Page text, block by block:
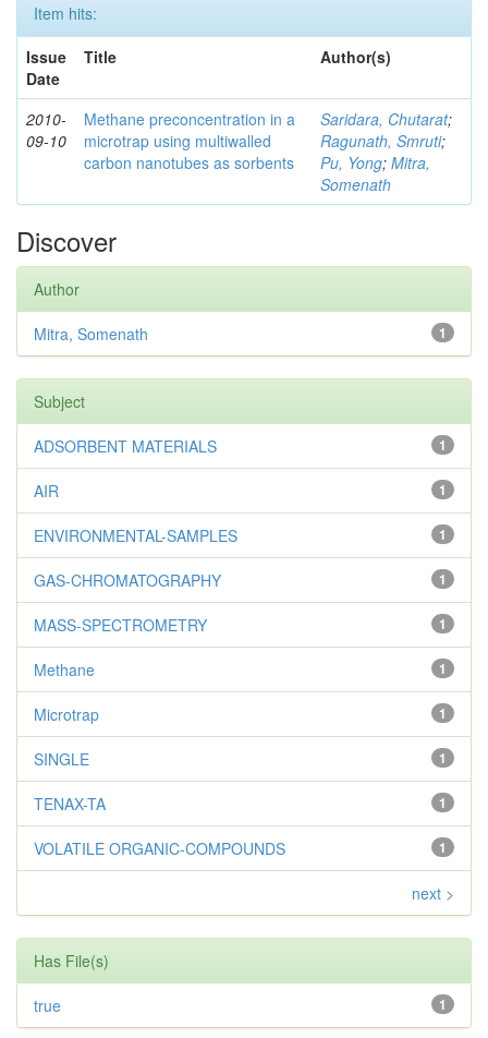
Item hits:
Issue
Date
Title Author(s)
2010-
09-10
Methane preconcentration in a
microtrap using multiwalled
carbon nanotubes as sorbents
Saridara, Chutarat;
Ragunath, Smruti;
Pu, Yong; Mitra,
Somenath
Discover
Author
1
Mitra, Somenath
Subject
1
ADSORBENT MATERIALS
1
AIR
1
ENVIRONMENTAL-SAMPLES
1
GAS-CHROMATOGRAPHY
1
MASS-SPECTROMETRY
1
Methane
1
Microtrap
1
SINGLE
1
TENAX-TA
1
VOLATILE ORGANIC-COMPOUNDS
next >
Has File(s)
1
true